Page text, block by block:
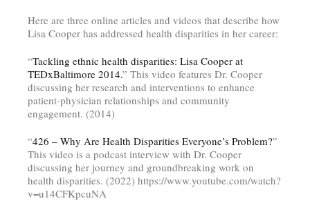
Here are three online articles and videos that describe how
Lisa Cooper has addressed health disparities in her career:
“Tackling ethnic health disparities: Lisa Cooper at
TEDxBaltimore 2014.” This video features Dr. Cooper
discussing her research and interventions to enhance
patient-physician relationships and community
engagement. (2014)
“426 – Why Are Health Disparities Everyone’s Problem?”
This video is a podcast interview with Dr. Cooper
discussing her journey and groundbreaking work on
health disparities. (2022) https://www.youtube.com/watch?
v=u14CFKpcuNA